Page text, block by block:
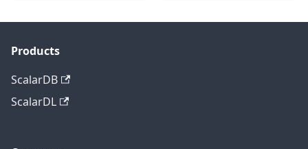
Products
ScalarDB
ScalarDL